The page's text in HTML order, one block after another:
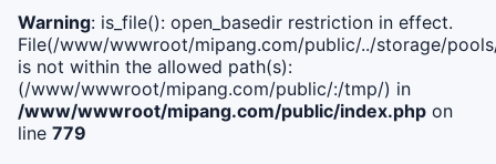
Warning: is_file(): open_basedir restriction in effect.
File(/www/wwwroot/mipang.com/public/../storage/
is not within the allowed path(s):
(/www/wwwroot/mipang.com/public/:/tmp/) in
/www/wwwroot/mipang.com/public/index.php on
line 779